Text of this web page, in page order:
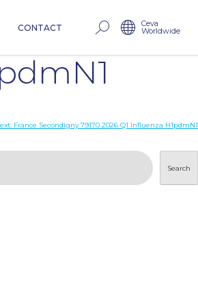
CONTACT Ceva
Worldwide
France Secondigny 79170 2026 Q1 Influenza H1pdmN1
Search